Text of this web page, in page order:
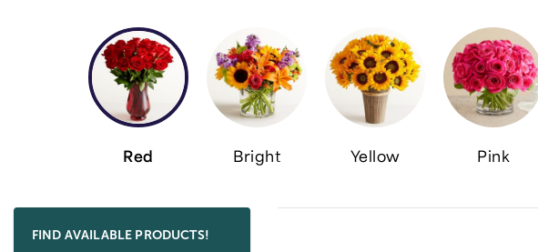
Red Bright Yellow Pink
Skip collection filters and go to products
FIND AVAILABLE PRODUCTS!